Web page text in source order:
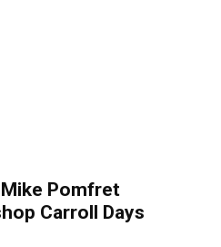
Pomfret
Carroll Days